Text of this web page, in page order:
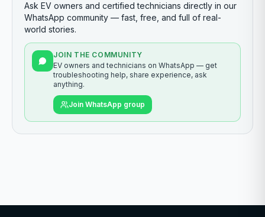
Ask EV owners and certified technicians directly in our
WhatsApp community — fast, free, and full of real-
world stories.
JOIN THE COMMUNITY
EV owners and technicians on WhatsApp — get
troubleshooting help, share experience, ask
anything.
Join WhatsApp group